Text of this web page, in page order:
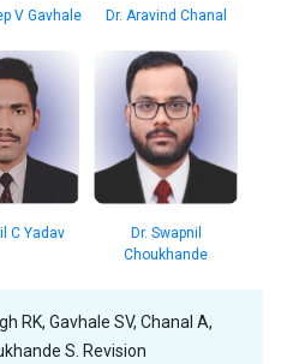
V Gavhale Dr. Aravind Chanal
C Yadav
Dr. Swapnil
Choukhande
RK, Gavhale SV, Chanal A,
S. Revision